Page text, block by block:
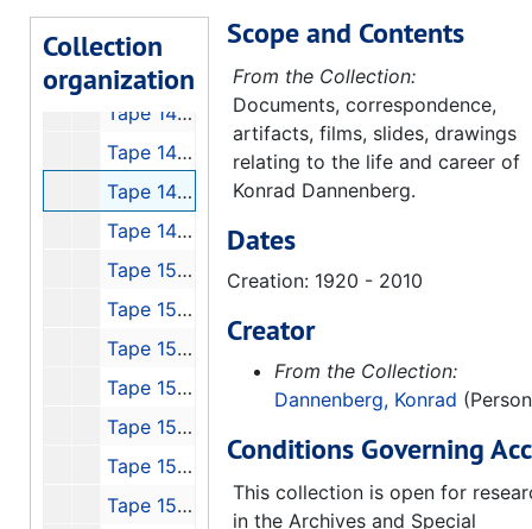
Collection
organization
Tape 143: Biography - A+E, Werner von Braun
Tape 145: von Braun Forum with Georg von Tierenhauren, Gentry Lee and Lee Greenwood
Tape 146: The Lighthouse that Never Fails with Walter Cronkite, 5min
Tape 147: Mercury 7 Interviews
Tape 148: Conquest of Space
Tape 149: von Braun Exploration Forum #7: "High Flight"
Tape 150: Interview with Otto Hierchler
Tape 151: Discovery Channel's Wernher von Braun
Tape 152: Michoud, Stennis, JSC, 1991-01
Tape 153: Cronkite - Can We Afford Space?
Tape 154: 4th von Braun Forum, 1990-10
Tape 155: P-VII Peenemude
Tape 156: NASA - Select History, 1970
Scope and Contents
From the Collection:
Documents, correspondence,
artifacts, films, slides, drawings
relating to the life and career of
Konrad Dannenberg.
Dates
Creation: 1920 - 2010
Creator
From the Collection:
Dannenberg, Konrad
Conditions Governing
This collection is open for
in the Archives and Special